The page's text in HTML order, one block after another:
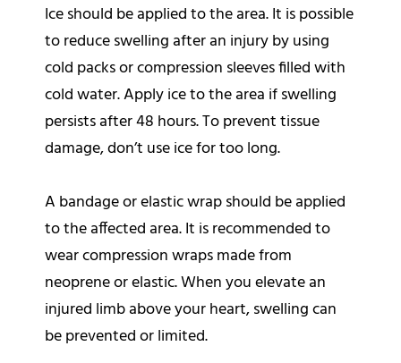
Ice should be applied to the area. It is possible
to reduce swelling after an injury by using
cold packs or compression sleeves filled with
cold water. Apply ice to the area if swelling
persists after 48 hours. To prevent tissue
damage, don’t use ice for too long.
A bandage or elastic wrap should be applied
to the affected area. It is recommended to
wear compression wraps made from
neoprene or elastic. When you elevate an
injured limb above your heart, swelling can
be prevented or limited.